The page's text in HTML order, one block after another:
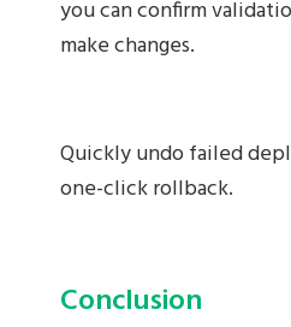
you can confirm
make changes.
Quickly undo failed
one-click rollback.
Conclusion